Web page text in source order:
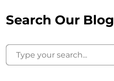
Search Our Blog